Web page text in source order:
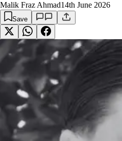
Malik Fraz Ahmad14th June 2026
Save